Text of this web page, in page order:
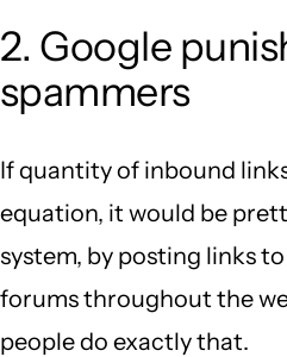
2. Google
spammers
If quantity of inbound
equation, it would be
system, by posting links
forums throughout the
people do exactly that.